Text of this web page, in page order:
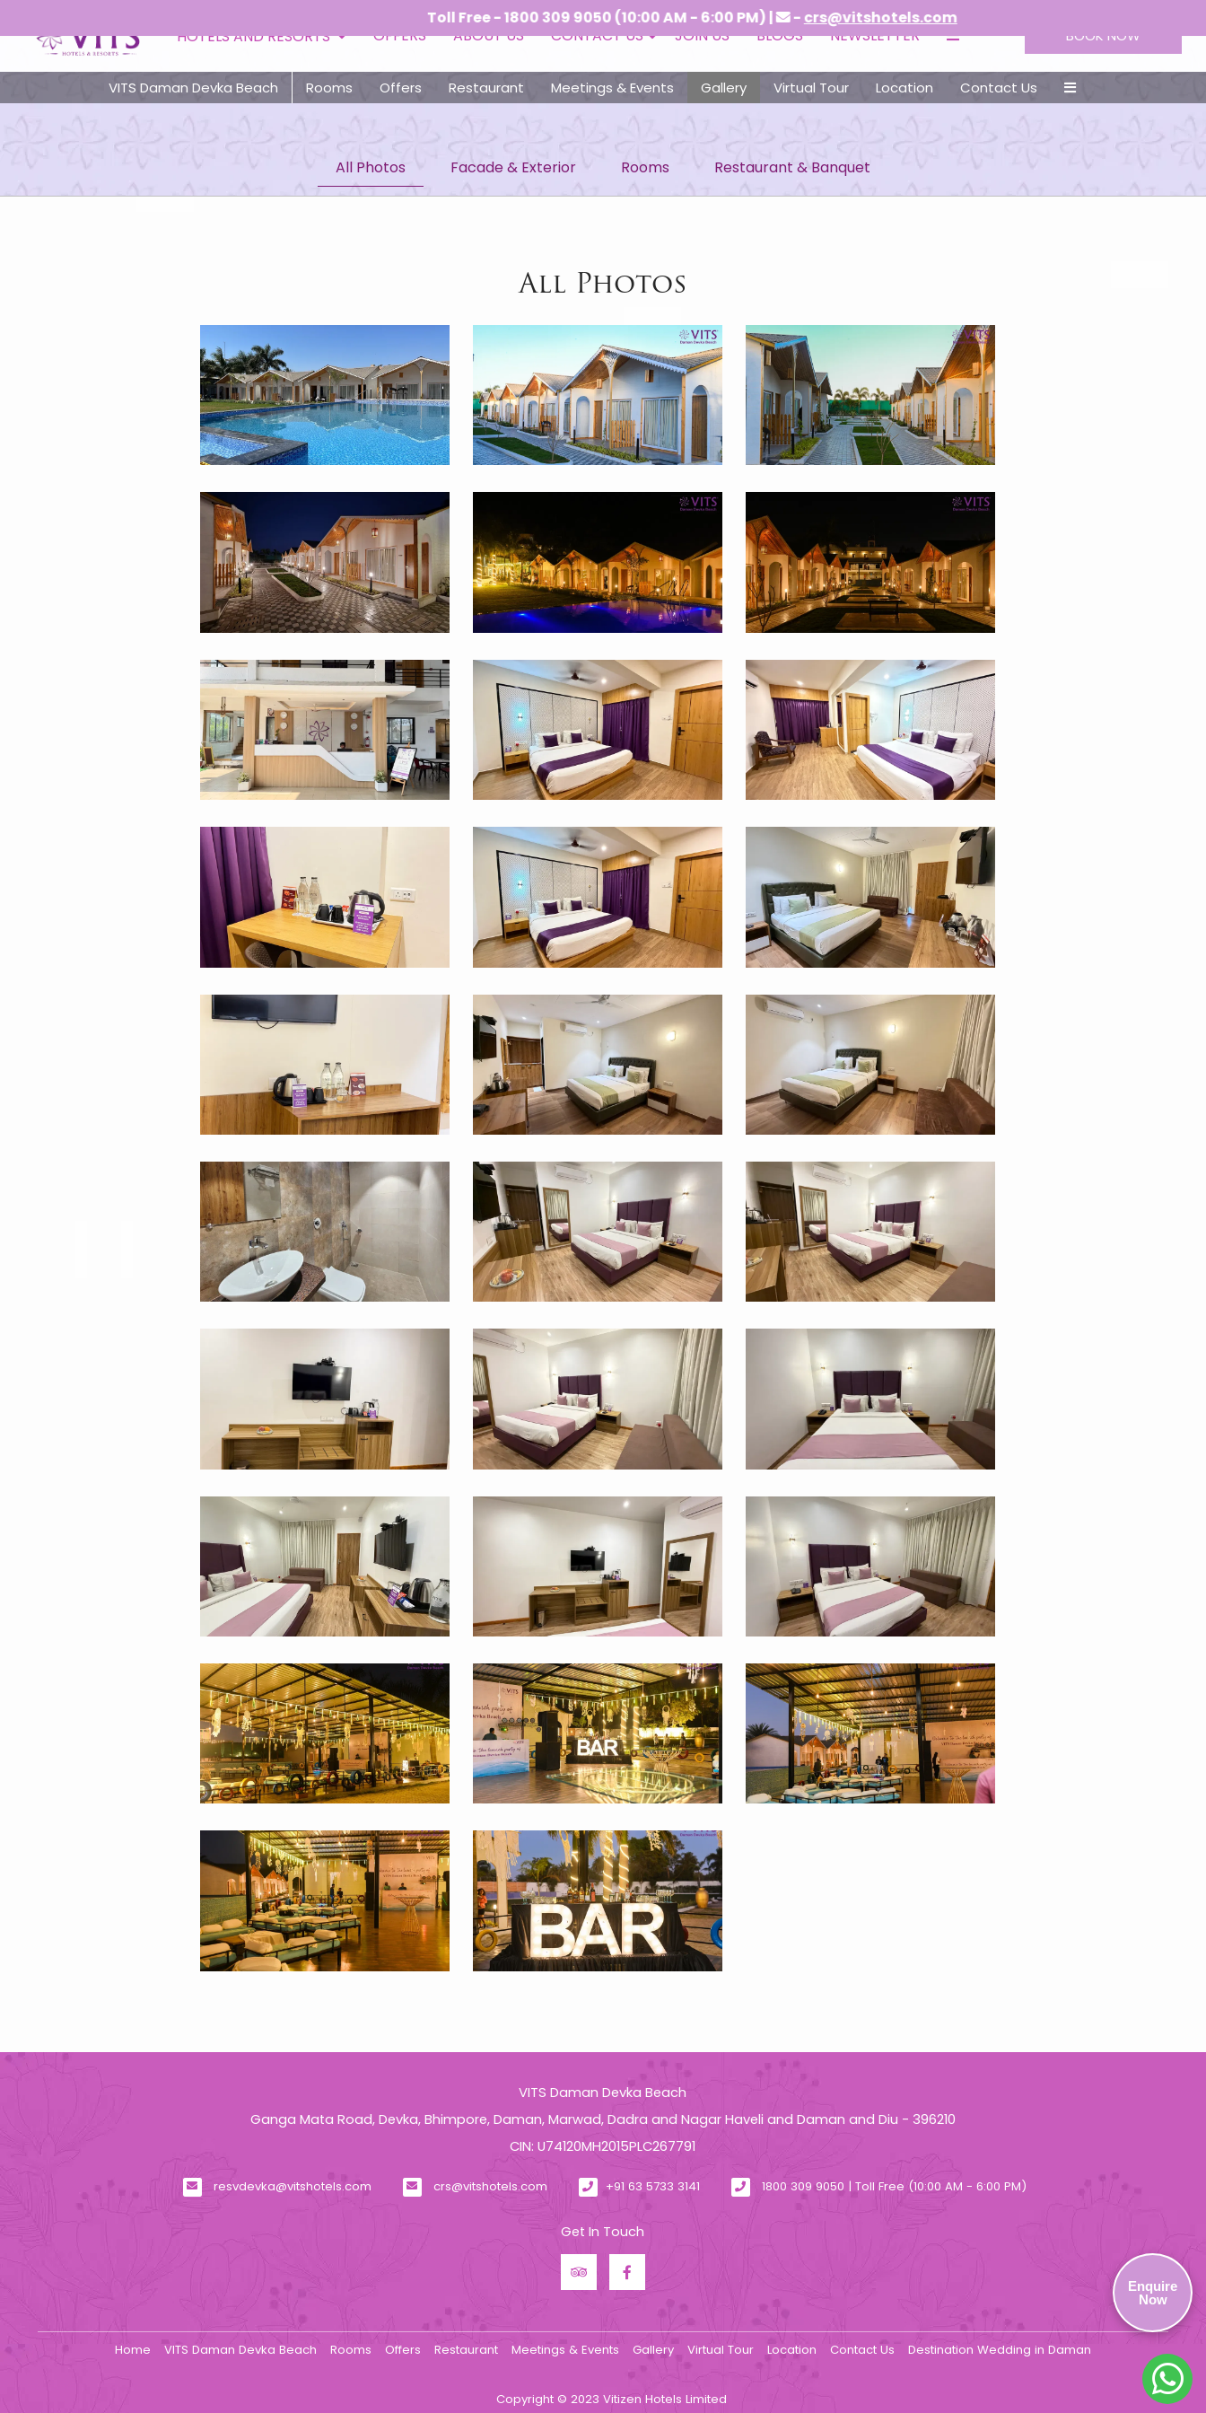
Toll Free - 1800 309 9050 (10:00 AM - 6:00 PM) | -crs@vitshotels.com
BOOK NOW
HOTELS AND RESORTS OFFERS ABOUT US CONTACT US JOIN US BLOGS NEWSLETTER
VITS Daman Devka Beach Rooms Offers Restaurant Meetings & Events Gallery Virtual Tour Location Contact Us
All Photos Facade & Exterior Rooms Restaurant & Banquet
All Photos
VITS Daman Devka Beach
Ganga Mata Road, Devka, Bhimpore, Daman, Marwad, Dadra and Nagar Haveli and Daman and Diu - 396210
CIN: U74120MH2015PLC267791
resvdevka@vitshotels.com crs@vitshotels.com +91 63 5733 3141 1800 309 9050 | Toll Free (10:00 AM - 6:00 PM)
Get In Touch
Home VITS Daman Devka Beach Rooms Offers Restaurant Meetings & Events Gallery Virtual Tour Location Contact Us Destination Wedding in Daman
Copyright © 2023 Vitizen Hotels Limited
Enquire
Now